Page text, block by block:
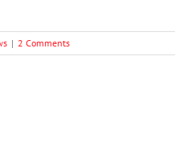
| 2 Comments